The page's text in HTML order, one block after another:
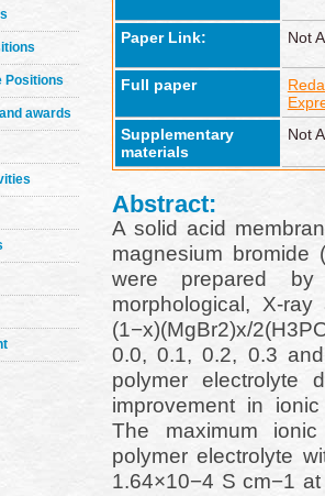
Positions
awards
Paper Link: Not
Full paper
Supplementary
materials
Not
Abstract:
A solid acid
magnesium bromide
were prepared
morphological, X-
(1−x)(MgBr2)x/
0.0, 0.1, 0.2, 0.3
polymer electrolyte
improvement in
The maximum
polymer electrolyte
1.64×10−4 S cm−1